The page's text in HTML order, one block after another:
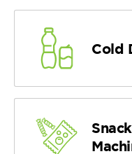
Cold
Snack